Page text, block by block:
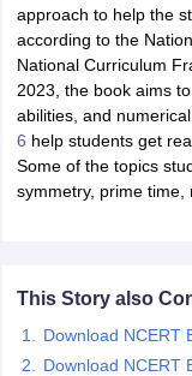
for Class 11 Biology
for Class 12 Biology
9 EnglishNCERT
NCERT Books for
Chemistry
NCERT
approach to help the
according to the
National Curriculum
2023, the book aims
abilities, and
6 help students get
Some of the topics
symmetry, prime time,
This Story also
Download NCERT
Download NCERT